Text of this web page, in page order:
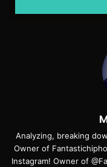
Analyzing, breaking
Owner of
Instagram! Owner of